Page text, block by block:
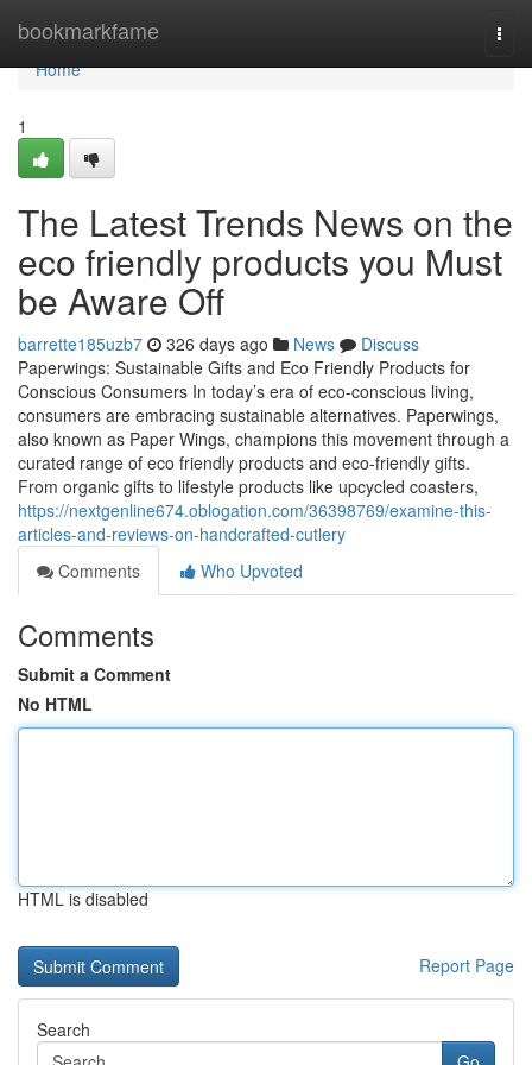
bookmarkfame
Home
Home
1
The Latest Trends News on the
eco friendly products you Must
be Aware Off
barrette185uzb7 326 days ago News
Discuss
Paperwings: Sustainable Gifts and Eco Friendly Products for
Conscious Consumers In today’s era of eco-conscious living,
consumers are embracing sustainable alternatives. Paperwings,
also known as Paper Wings, champions this movement through a
curated range of eco friendly products and eco-friendly gifts.
From organic gifts to lifestyle products like upcycled coasters,
https://nextgenline674.oblogation.com/36398769/examine-this-
articles-and-reviews-on-handcrafted-cutlery
Comments
Who Upvoted
Comments
Submit a Comment
No HTML
HTML is disabled
Report Page
Search